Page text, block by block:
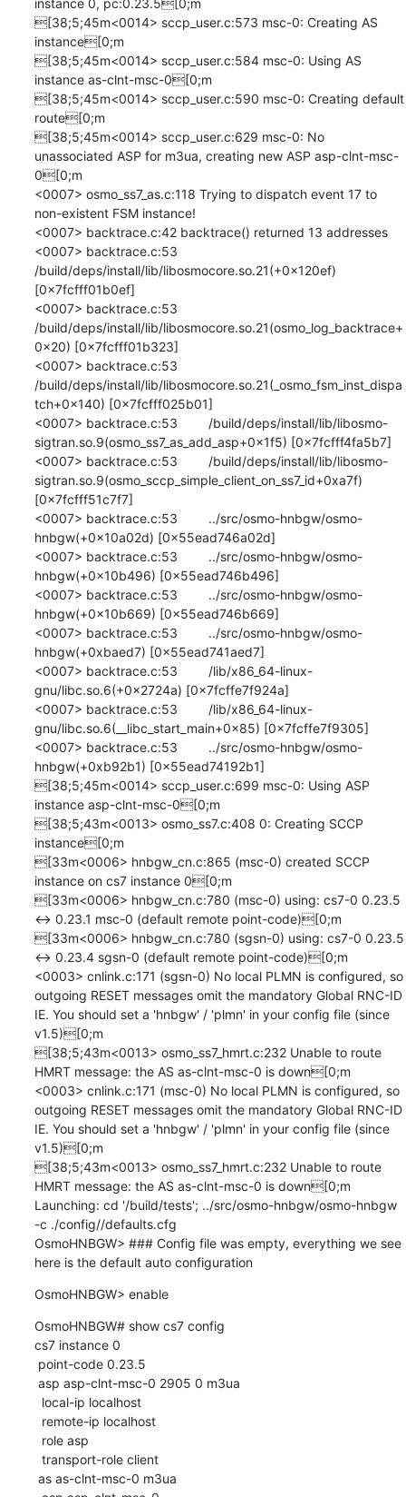
[38;5;45m<0014> sccp_user.c:573 msc-0: Creating AS
instance[0;m
[38;5;45m<0014> sccp_user.c:584 msc-0: Using AS
instance as-clnt-msc-0[0;m
[38;5;45m<0014> sccp_user.c:590 msc-0: Creating default
route[0;m
[38;5;45m<0014> sccp_user.c:629 msc-0: No
unassociated ASP for m3ua, creating new ASP asp-clnt-msc-
0[0;m
<0007> osmo_ss7_as.c:118 Trying to dispatch event 17 to
non-existent FSM instance!
<0007> backtrace.c:42 backtrace() returned 13 addresses
<0007> backtrace.c:53
/build/deps/install/lib/libosmocore.so.21(+0x120ef)
[0x7fcfff01b0ef]
<0007> backtrace.c:53
/build/deps/install/lib/libosmocore.so.21(osmo_log_backtrace+
0x20) [0x7fcfff01b323]
<0007> backtrace.c:53
/build/deps/install/lib/libosmocore.so.21(_osmo_fsm_inst_dispa
tch+0x140) [0x7fcfff025b01]
<0007> backtrace.c:53 	/build/deps/install/lib/libosmo-
sigtran.so.9(osmo_ss7_as_add_asp+0x1f5) [0x7fcfff4fa5b7]
<0007> backtrace.c:53 	/build/deps/install/lib/libosmo-
sigtran.so.9(osmo_sccp_simple_client_on_ss7_id+0xa7f)
[0x7fcfff51c7f7]
<0007> backtrace.c:53 	../src/osmo-hnbgw/osmo-
hnbgw(+0x10a02d) [0x55ead746a02d]
<0007> backtrace.c:53 	../src/osmo-hnbgw/osmo-
hnbgw(+0x10b496) [0x55ead746b496]
<0007> backtrace.c:53 	../src/osmo-hnbgw/osmo-
hnbgw(+0x10b669) [0x55ead746b669]
<0007> backtrace.c:53 	../src/osmo-hnbgw/osmo-
hnbgw(+0xbaed7) [0x55ead741aed7]
<0007> backtrace.c:53 	/lib/x86_64-linux-
gnu/libc.so.6(+0x2724a) [0x7fcffe7f924a]
<0007> backtrace.c:53 	/lib/x86_64-linux-
gnu/libc.so.6(__libc_start_main+0x85) [0x7fcffe7f9305]
<0007> backtrace.c:53 	../src/osmo-hnbgw/osmo-
hnbgw(+0xb92b1) [0x55ead74192b1]
[38;5;45m<0014> sccp_user.c:699 msc-0: Using ASP
instance asp-clnt-msc-0[0;m
[38;5;43m<0013> osmo_ss7.c:408 0: Creating SCCP
instance[0;m
[33m<0006> hnbgw_cn.c:865 (msc-0) created SCCP
instance on cs7 instance 0[0;m
[33m<0006> hnbgw_cn.c:780 (msc-0) using: cs7-0 0.23.5
<-> 0.23.1 msc-0 (default remote point-code)[0;m
[33m<0006> hnbgw_cn.c:780 (sgsn-0) using: cs7-0 0.23.5
<-> 0.23.4 sgsn-0 (default remote point-code)[0;m
<0003> cnlink.c:171 (sgsn-0) No local PLMN is configured, so
outgoing RESET messages omit the mandatory Global RNC-ID
IE. You should set a 'hnbgw' / 'plmn' in your config file (since
v1.5)[0;m
[38;5;43m<0013> osmo_ss7_hmrt.c:232 Unable to route
HMRT message: the AS as-clnt-msc-0 is down[0;m
<0003> cnlink.c:171 (msc-0) No local PLMN is configured, so
outgoing RESET messages omit the mandatory Global RNC-ID
IE. You should set a 'hnbgw' / 'plmn' in your config file (since
v1.5)[0;m
[38;5;43m<0013> osmo_ss7_hmrt.c:232 Unable to route
HMRT message: the AS as-clnt-msc-0 is down[0;m
Launching: cd '/build/tests'; ../src/osmo-hnbgw/osmo-hnbgw
-c ./config//defaults.cfg
OsmoHNBGW> ### Config file was empty, everything we see
here is the default auto configuration
OsmoHNBGW> enable
OsmoHNBGW# show cs7 config
cs7 instance 0